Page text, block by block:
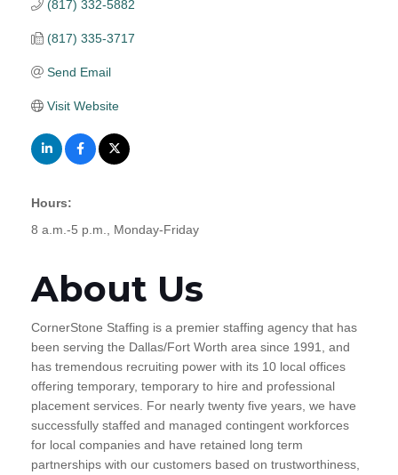
(817) 332-5882
(817) 335-3717
Send Email
Visit Website
Hours:
8 a.m.-5 p.m., Monday-Friday
About Us
CornerStone Staffing is a premier staffing agency that has
been serving the Dallas/Fort Worth area since 1991, and
has tremendous recruiting power with its 10 local offices
offering temporary, temporary to hire and professional
placement services. For nearly twenty five years, we have
successfully staffed and managed contingent workforces
for local companies and have retained long term
partnerships with our customers based on trustworthiness,